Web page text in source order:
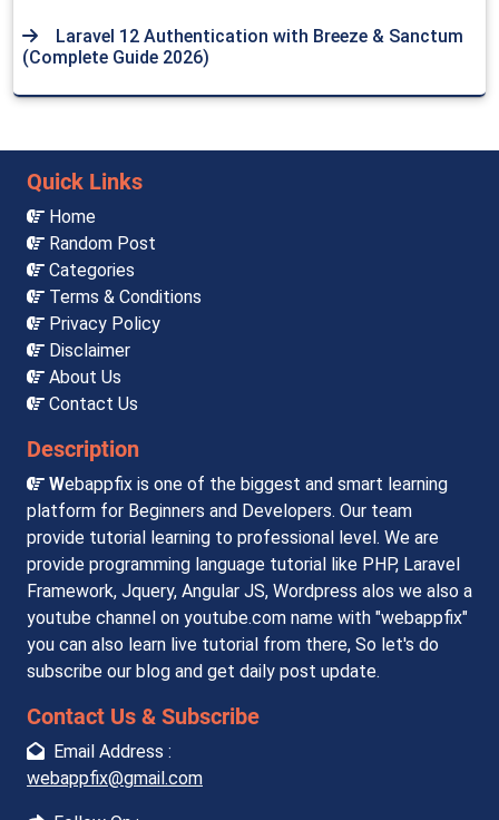
Laravel 12 Authentication with Breeze & Sanctum
(Complete Guide 2026)
Quick Links
Home
Random Post
Categories
Terms & Conditions
Privacy Policy
Disclaimer
About Us
Contact Us
Description
Webappfix is one of the biggest and smart learning
platform for Beginners and Developers. Our team
provide tutorial learning to professional level. We are
provide programming language tutorial like PHP, Laravel
Framework, Jquery, Angular JS, Wordpress alos we also a
youtube channel on youtube.com name with "webappfix"
you can also learn live tutorial from there, So let's do
subscribe our blog and get daily post update.
Contact Us & Subscribe
Email Address :
webappfix@gmail.com